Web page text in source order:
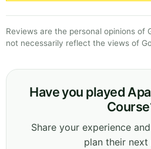
Reviews are the personal opinions of
not necessarily reflect the views of
Have you played
Share your experience
plan their next